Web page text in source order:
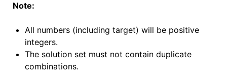
Note:
All numbers (including target) will be positive
integers.
The solution set must not contain duplicate
combinations.